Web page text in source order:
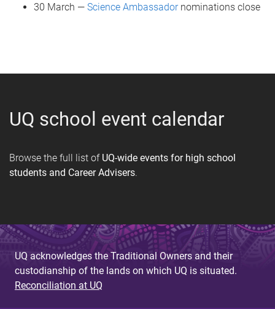
30 March — Science Ambassadornominations close
UQ school event calendar
Browse the full list of UQ-wide events for high school
students and Career Advisers.
UQ acknowledges the Traditional Owners and their
custodianship of the lands on which UQ is situated.
Reconciliation at UQ